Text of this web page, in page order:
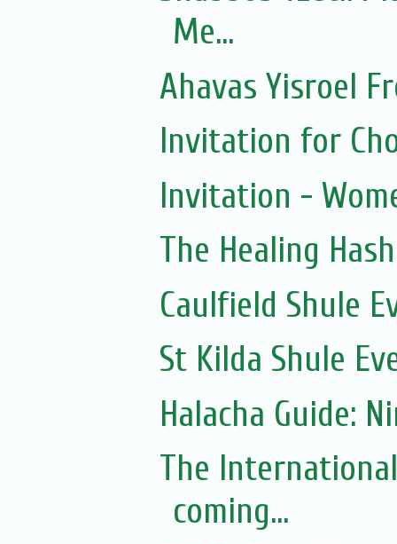
Me...
Ahavas Yisroel
Invitation for
Invitation -
The Healing
Caulfield Shule
St Kilda Shule
Halacha Guide:
The
coming...